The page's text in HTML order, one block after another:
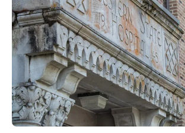
Schedule
Support us
Download the App
Search
Sign in